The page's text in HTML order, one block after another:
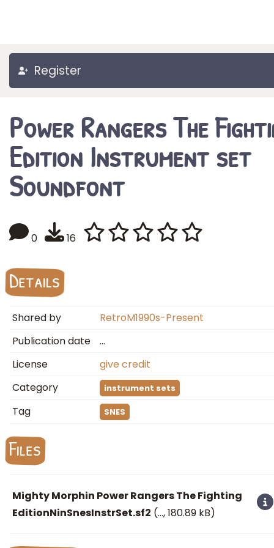
Register
Power Rangers The
Edition Instrument set
Soundfont
0 16
Details
Shared by
RetroM1990s-Present
Publication date
…
License
give credit
Category
instrument sets
Tag SNES
Files
Mighty Morphin Power Rangers The Fighting
EditionNinSnesInstrSet.sf2 (…, 180.89 kB)